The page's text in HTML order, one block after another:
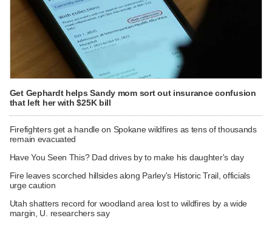
Get Gephardt helps Sandy mom sort out insurance confusion
that left her with $25K bill
Firefighters get a handle on Spokane wildfires as tens of thousands
remain evacuated
Have You Seen This? Dad drives by to make his daughter's day
Fire leaves scorched hillsides along Parley's Historic Trail, officials
urge caution
Utah shatters record for woodland area lost to wildfires by a wide
margin, U. researchers say